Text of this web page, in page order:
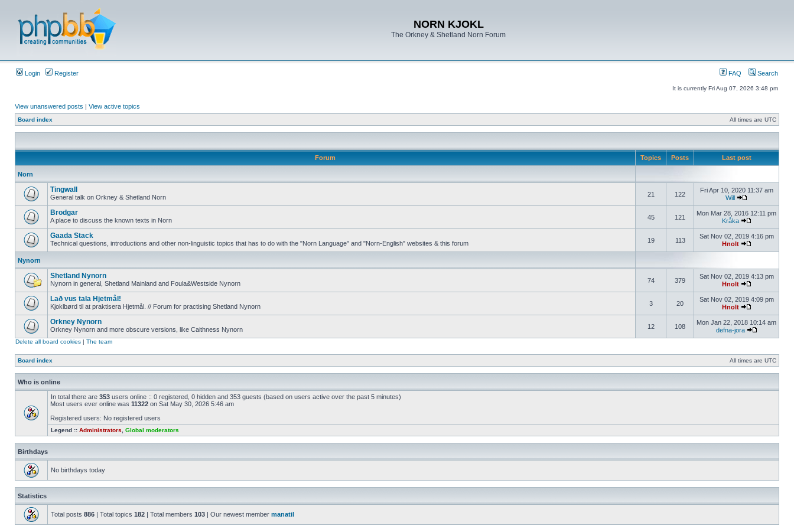
NORN KJOKL
The Orkney & Shetland Norn Forum
Login Register FAQ Search
It is currently Fri Aug 07, 2026 3:48 pm
View unanswered posts | View active topics
Board index All times are UTC
Forum Topics Posts Last post
Norn
Tingwall
General talk on Orkney & Shetland Norn 21 122
Fri Apr 10, 2020 11:37 am
Will
Brodgar
A place to discuss the known texts in Norn 45 121
Mon Mar 28, 2016 12:11 pm
Kråka
Gaada Stack
Technical questions, introductions and other non-linguistic topics that has to do with the "Norn Language" and "Norn-English" websites & this forum 19 113
Sat Nov 02, 2019 4:16 pm
Hnolt
Nynorn
Shetland Nynorn
Nynorn in general, Shetland Mainland and Foula&Westside Nynorn 74 379
Sat Nov 02, 2019 4:13 pm
Hnolt
Lað vus tala Hjetmål!
Kjoklbørd til at praktisera Hjetmål. // Forum for practising Shetland Nynorn 3 20
Sat Nov 02, 2019 4:09 pm
Hnolt
Orkney Nynorn
Orkney Nynorn and more obscure versions, like Caithness Nynorn 12 108
Mon Jan 22, 2018 10:14 am
defna-jora
Delete all board cookies | The team
Board index All times are UTC
Who is online
In total there are 353 users online :: 0 registered, 0 hidden and 353 guests (based on users active over the past 5 minutes)
Most users ever online was 11322 on Sat May 30, 2026 5:46 am
Registered users: No registered users
Legend :: Administrators Global moderators
Birthdays
No birthdays today
Statistics
Total posts 886 | Total topics 182 | Total members 103 | Our newest member manatil